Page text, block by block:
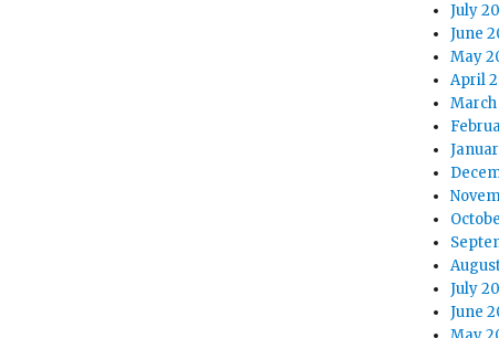
July
June
May
April
March
July
June